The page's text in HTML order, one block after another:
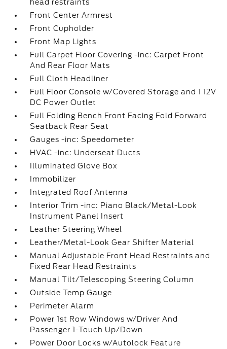
head restraints
Front Center Armrest
Front Cupholder
Front Map Lights
Full Carpet Floor Covering -inc: Carpet Front
And Rear Floor Mats
Full Cloth Headliner
Full Floor Console w/Covered Storage and 1 12V
DC Power Outlet
Full Folding Bench Front Facing Fold Forward
Seatback Rear Seat
Gauges -inc: Speedometer
HVAC -inc: Underseat Ducts
Illuminated Glove Box
Immobilizer
Integrated Roof Antenna
Interior Trim -inc: Piano Black/Metal-Look
Instrument Panel Insert
Leather Steering Wheel
Leather/Metal-Look Gear Shifter Material
Manual Adjustable Front Head Restraints and
Fixed Rear Head Restraints
Manual Tilt/Telescoping Steering Column
Outside Temp Gauge
Perimeter Alarm
Power 1st Row Windows w/Driver And
Passenger 1-Touch Up/Down
Power Door Locks w/Autolock Feature